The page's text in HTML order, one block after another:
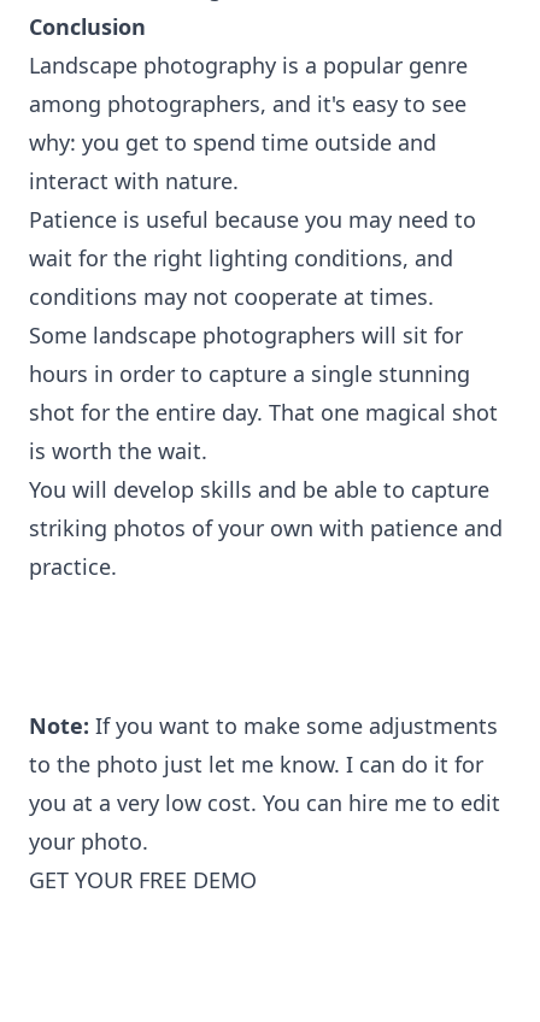
Conclusion
Landscape photography is a popular genre
among photographers, and it's easy to see
why: you get to spend time outside and
interact with nature.
Patience is useful because you may need to
wait for the right lighting conditions, and
conditions may not cooperate at times.
Some landscape photographers will sit for
hours in order to capture a single stunning
shot for the entire day. That one magical shot
is worth the wait.
You will develop skills and be able to capture
striking photos of your own with patience and
practice.
Note: If you want to make some adjustments
to the photo just let me know. I can do it for
you at a very low cost. You can hire me to edit
your photo.
GET YOUR FREE DEMO